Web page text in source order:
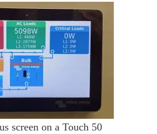
screen on a Touch 50